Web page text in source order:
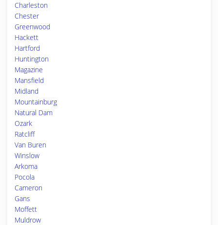
Charleston
Chester
Greenwood
Hackett
Hartford
Huntington
Magazine
Mansfield
Midland
Mountainburg
Natural Dam
Ozark
Ratcliff
Van Buren
Winslow
Arkoma
Pocola
Cameron
Gans
Moffett
Muldrow